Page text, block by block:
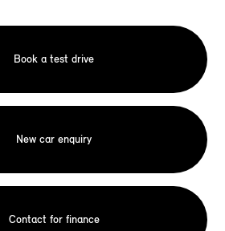
Book a test drive
New car enquiry
Contact for finance